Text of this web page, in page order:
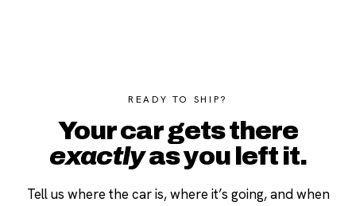
READY TO SHIP?
Your car gets there
exactlyas you left it.
Tell us where the car is, where it’s going, and when